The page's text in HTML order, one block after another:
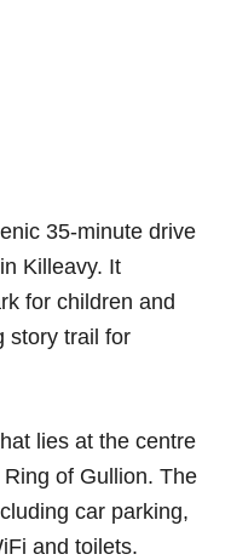
35-minute drive
in Killeavy. It
for children and
story trail for
lies at the centre
of Gullion. The
car parking,
and toilets.